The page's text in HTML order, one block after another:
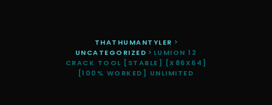
THATHUMANTYLER >
UNCATEGORIZED > LUMION 12
CRACK TOOL [STABLE] [X86X64]
[100% WORKED] UNLIMITED